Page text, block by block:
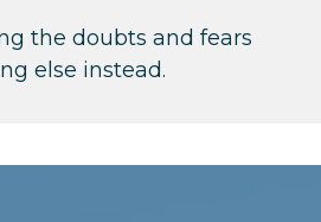
the doubts and fears
else instead.